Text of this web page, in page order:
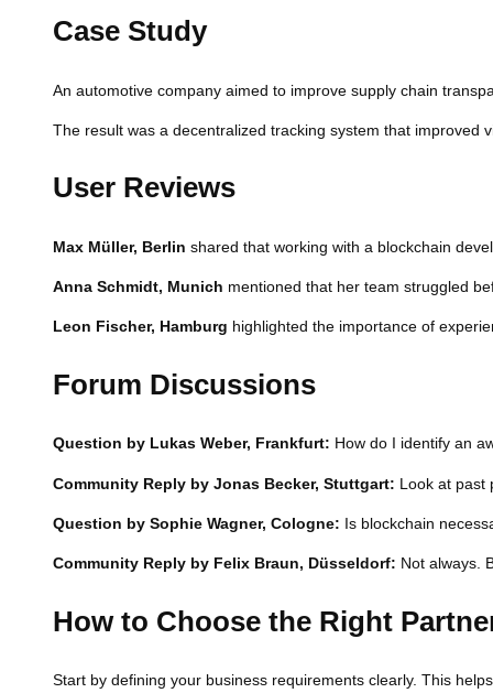
Case Study
An automotive company aimed to improve supply chain
The result was a decentralized tracking system that improved
User Reviews
Max Müller, Berlin shared that working with a blockchain
Anna Schmidt, Munich mentioned that her team struggled
Leon Fischer, Hamburg highlighted the importance of
Forum Discussions
Question by Lukas Weber, Frankfurt: How do I identify an
Community Reply by Jonas Becker, Stuttgart: Look at past
Question by Sophie Wagner, Cologne: Is blockchain
Community Reply by Felix Braun, Düsseldorf: Not always.
How to Choose the Right
Start by defining your business requirements clearly. This